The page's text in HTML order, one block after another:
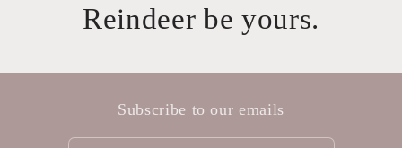
Reindeer be yours.
Subscribe to our emails